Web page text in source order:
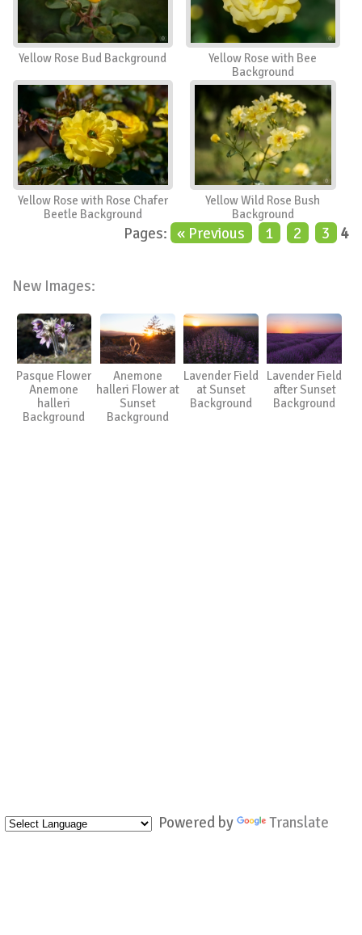
Powered by Translate
Yellow Rose Bud Background
Yellow Rose with Bee
Background
Yellow Rose with Rose Chafer
Beetle Background
Yellow Wild Rose Bush
Background
Pages: « Previous 1 2 3 4
New Images:
Pasque Flower
Anemone
halleri
Background
Anemone
halleri Flower at
Sunset
Background
Lavender Field
at Sunset
Background
Lavender Field
after Sunset
Background